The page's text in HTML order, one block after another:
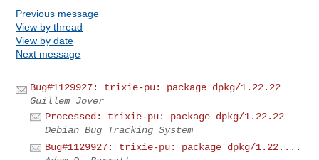
Previous message
View by thread
View by date
Next message
Bug#1129927: trixie-pu: package dpkg/1.22.22
Guillem Jover
Processed: trixie-pu: package dpkg/1.22.22
Debian Bug Tracking System
Bug#1129927: trixie-pu: package dpkg/1.22....